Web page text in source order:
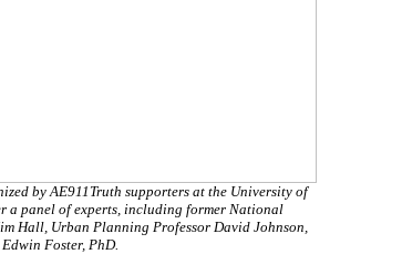
by AE911Truth supporters at the University of
a panel of experts, including former National
Hall, Urban Planning Professor David Johnson,
Foster, PhD.